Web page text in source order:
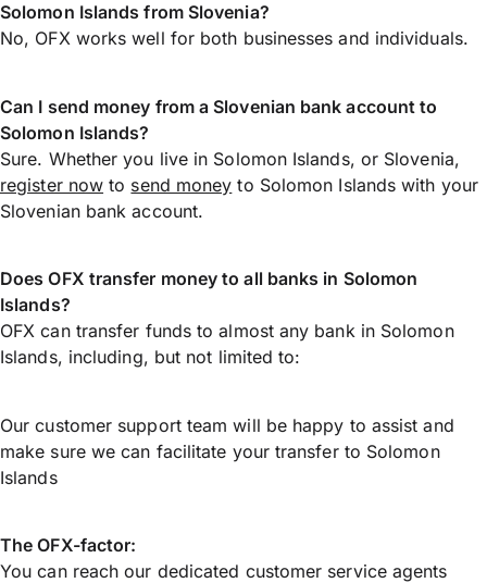
Solomon Islands from Slovenia?
No, OFX works well for both businesses and individuals.
Can I send money from a Slovenian bank account to
Solomon Islands?
Sure. Whether you live in Solomon Islands, or Slovenia,
register now to send money to Solomon Islands with your
Slovenian bank account.
Does OFX transfer money to all banks in Solomon
Islands?
OFX can transfer funds to almost any bank in Solomon
Islands, including, but not limited to:
Our customer support team will be happy to assist and
make sure we can facilitate your transfer to Solomon
Islands
The OFX-factor:
You can reach our dedicated customer service agents